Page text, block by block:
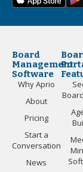
Board
Management
Software
Why Aprio
About
Pricing
Start a
Conversation
News